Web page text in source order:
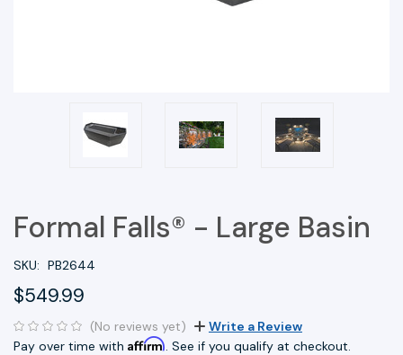
Formal Falls® - Large Basin
SKU: PB2644
$549.99
(No reviews yet)
Write a Review
Pay over time with Affirm. See if you qualify at checkout.